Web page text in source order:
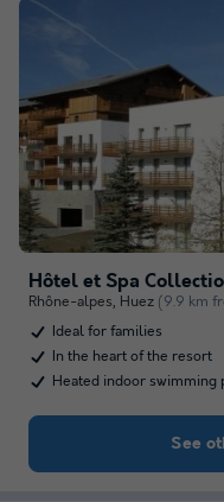
Hôtel et Spa
Rhône-alpes, Huez (9.9 km
Ideal for families
In the heart of the resort
Heated indoor swimming
See